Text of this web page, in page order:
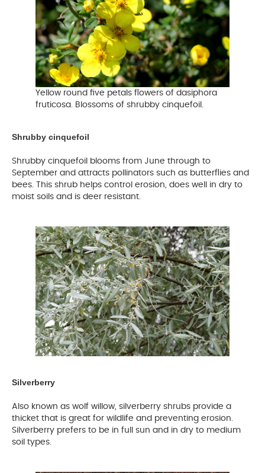
Yellow round five petals flowers of dasiphora
fruticosa. Blossoms of shrubby cinquefoil.
Shrubby cinquefoil
Shrubby cinquefoil blooms from June through to
September and attracts pollinators such as butterflies and
bees. This shrub helps control erosion, does well in dry to
moist soils and is deer resistant.
Silverberry
Also known as wolf willow, silverberry shrubs provide a
thicket that is great for wildlife and preventing erosion.
Silverberry prefers to be in full sun and in dry to medium
soil types.